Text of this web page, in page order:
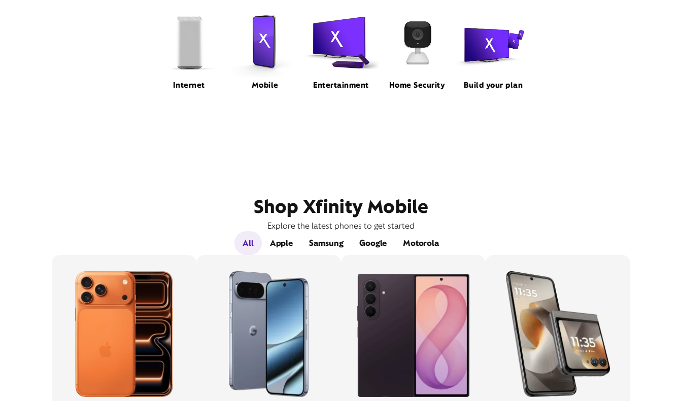
Internet Mobile Entertainment Home Security Build your plan
Shop Xfinity Mobile
Explore the latest phones to get started
All
Apple Samsung Google Motorola